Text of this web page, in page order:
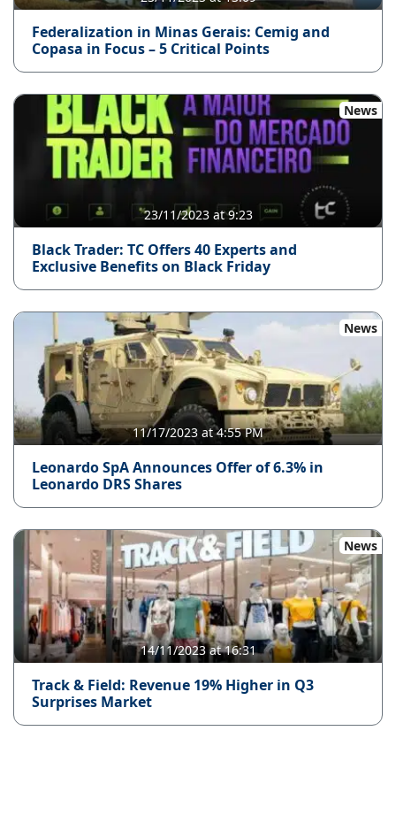
Federalization in Minas Gerais: Cemig and
Copasa in Focus – 5 Critical Points
News
23/11/2023 at 9:23
Black Trader: TC Offers 40 Experts and
Exclusive Benefits on Black Friday
News
11/17/2023 at 4:55 PM
Leonardo SpA Announces Offer of 6.3% in
Leonardo DRS Shares
News
14/11/2023 at 16:31
Track & Field: Revenue 19% Higher in Q3
Surprises Market